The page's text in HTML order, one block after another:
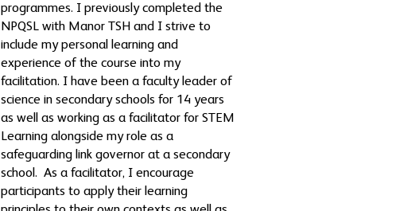
programmes. I previously completed the
NPQSL with Manor TSH and I strive to
include my personal learning and
experience of the course into my
facilitation. I have been a faculty leader of
science in secondary schools for 14 years
as well as working as a facilitator for STEM
Learning alongside my role as a
safeguarding link governor at a secondary
school. As a facilitator, I encourage
participants to apply their learning